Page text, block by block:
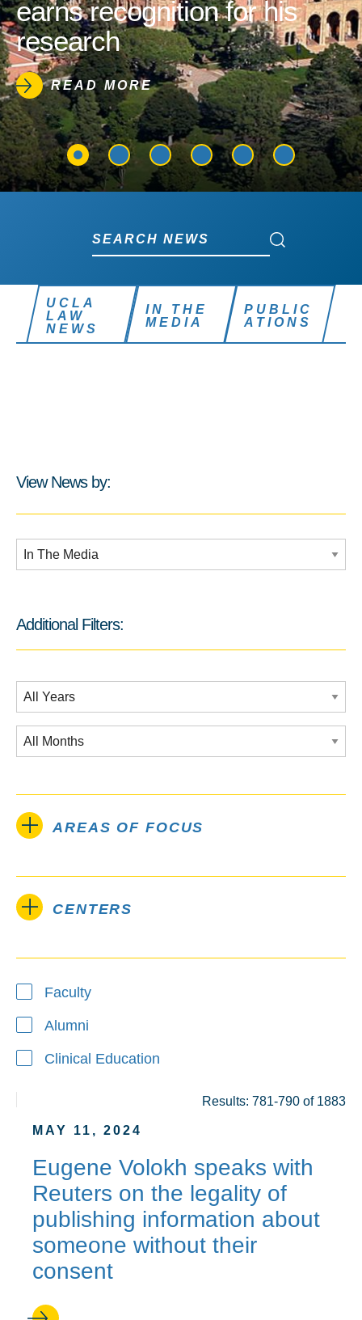
earns recognition for his
research
READ MORE
Search News
UCLA
LAW
NEWS
IN THE
MEDIA
PUBLIC
ATIONS
View News by:
Additional Filters:
AREAS OF FOCUS
CENTERS
Faculty
Alumni
Clinical Education
Results: 781-790 of 1883
MAY 11, 2024
Eugene Volokh speaks with
Reuters on the legality of
publishing information about
someone without their
consent